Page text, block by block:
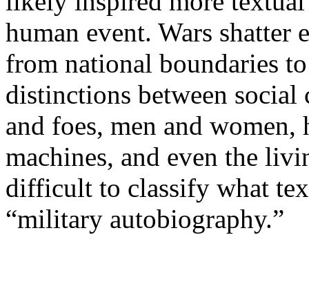
human event. Wars
from national boundaries
distinctions between social
and foes, men and women,
machines, and even the
difficult to classify what
“military autobiography.”